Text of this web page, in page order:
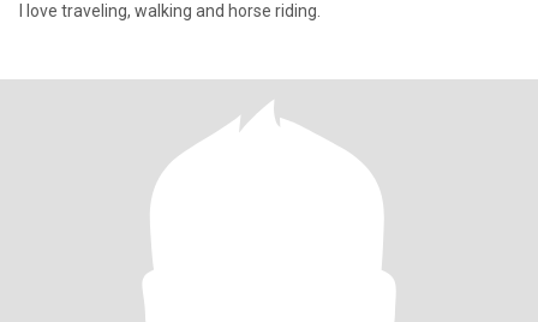
I love traveling, walking and horse riding.